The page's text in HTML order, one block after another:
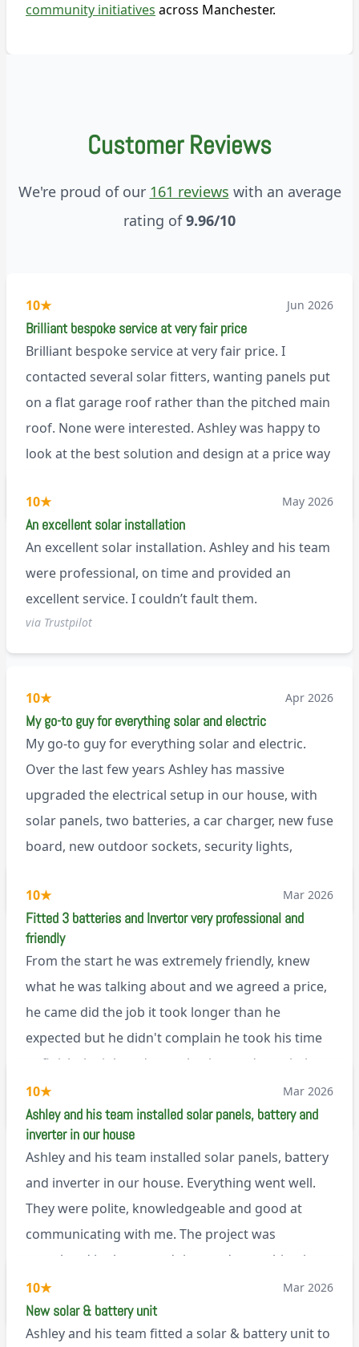
community initiatives across Manchester.
Customer Reviews
We're proud of our 161 reviews with an average
rating of9.96/10
10★ Jun 2026
Brilliant bespoke service at very fair price
Brilliant bespoke service at very fair price. I
contacted several solar fitters, wanting panels put
on a flat garage roof rather than the pitched main
roof. None were interested. Ashley was happy to
look at the best solution and design at a price way
needed). And he is an absolute pleasure to deal
with. I would not hesitate to recommend him to
anyone.
10★ May 2026
An excellent solar installation
An excellent solar installation. Ashley and his team
were professional, on time and provided an
excellent service. I couldn’t fault them.
via Trustpilot
10★ Apr 2026
My go-to guy for everything solar and electric
My go-to guy for everything solar and electric.
Over the last few years Ashley has massive
upgraded the electrical setup in our house, with
solar panels, two batteries, a car charger, new fuse
board, new outdoor sockets, security lights,
tackled professionally and with a full and honest
explanation of the work involved. On top of all of
that, he’s a lovely dude who is a joy to be around. I
can’t fault Ashley or any of the wonderful team at
10★ Mar 2026
Fitted 3 batteries and Invertor very professional and
friendly
From the start he was extremely friendly, knew
what he was talking about and we agreed a price,
he came did the job it took longer than he
expected but he didn't complain he took his time
to finish the job and came back next day to help
set it up, I was thoroughly impressed
M45
10★ Mar 2026
Ashley and his team installed solar panels, battery and
inverter in our house
Ashley and his team installed solar panels, battery
and inverter in our house. Everything went well.
They were polite, knowledgeable and good at
communicating with me. The project was
completed in the agreed time and everything is
working well. I would happily recommend them.
via Google
10★ Mar 2026
New solar & battery unit
Ashley and his team fitted a solar & battery unit to